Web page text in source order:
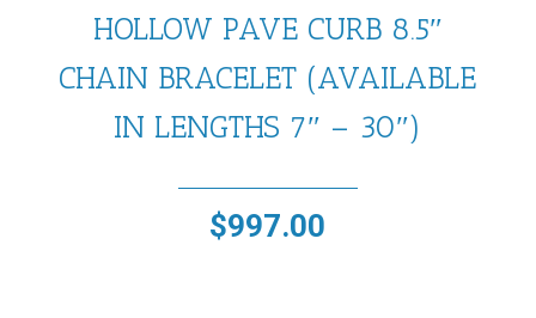
HOLLOW PAVE CURB 8.5″
CHAIN BRACELET (AVAILABLE
IN LENGTHS 7″ – 30″)
$997.00